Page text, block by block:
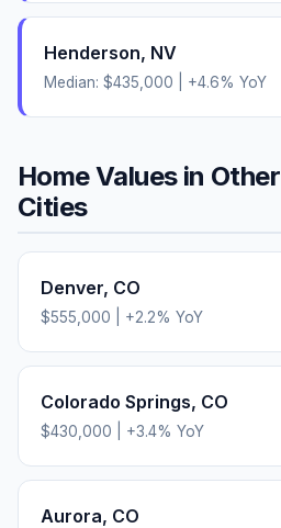
Henderson, NV
Median: $435,000 +4.6% YoY
Home Values in Other
Cities
Denver, CO
$555,000 +2.2% YoY
Colorado Springs, CO
$430,000 +3.4% YoY
Aurora, CO